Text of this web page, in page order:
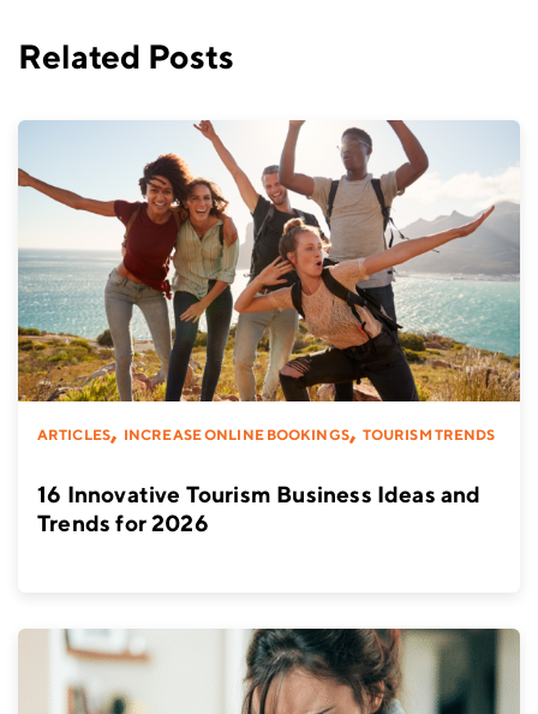
Related Posts
ARTICLES, INCREASE ONLINE BOOKINGS, TOURISM TRENDS
16 Innovative Tourism Business Ideas and
Trends for 2026